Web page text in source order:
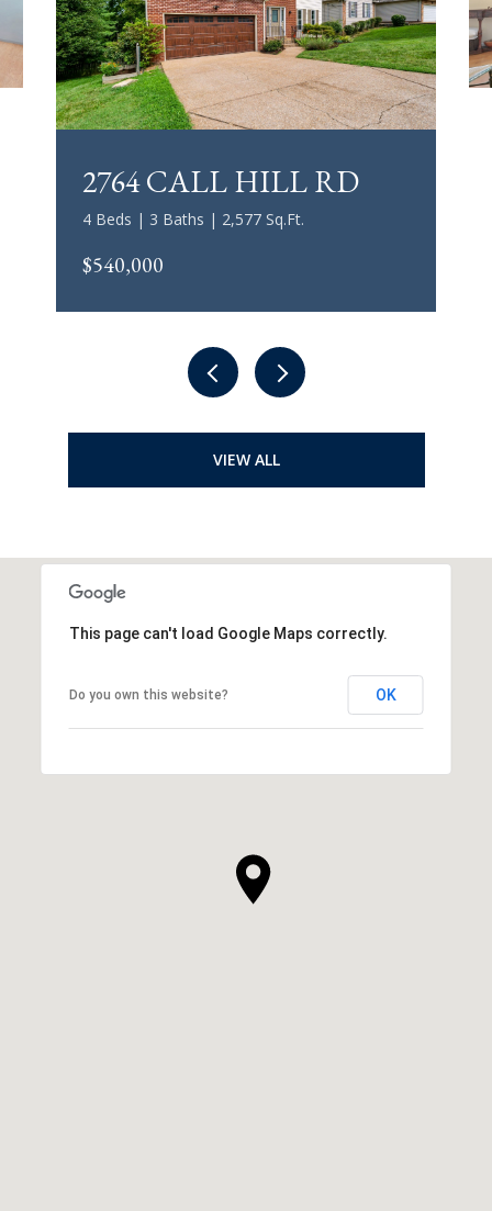
2764 CALL HILL RD
4 Beds | 3 Baths | 2,577 Sq.Ft.
$540,000
VIEW ALL
This page can't load Google Maps correctly.
Do you own this website? OK